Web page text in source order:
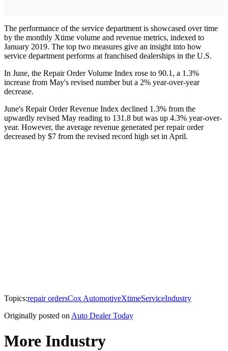
The performance of the service department is showcased over time
by the monthly Xtime volume and revenue metrics, indexed to
January 2019. The top two measures give an insight into how
service department performs at franchised dealerships in the U.S.
In June, the Repair Order Volume Index rose to 90.1, a 1.3%
increase from May's revised number but a 2% year-over-year
decrease.
June's Repair Order Revenue Index declined 1.3% from the
upwardly revised May reading to 131.8 but was up 4.3% year-over-
year. However, the average revenue generated per repair order
decreased by $7 from the revised record high set in April.
Topics:repair ordersCox AutomotiveXtimeServiceIndustry
Originally posted on Auto Dealer Today
More Industry